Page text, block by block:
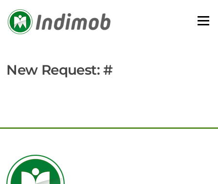
content
Menu
New Request: #